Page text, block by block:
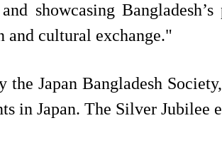
and showcasing
and cultural exchange."
the Japan Bangladesh
in Japan. The Silver Jubilee